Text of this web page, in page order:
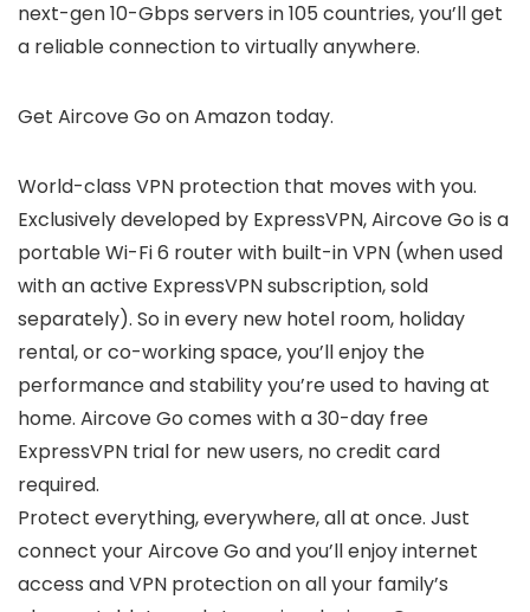
next-gen 10-Gbps servers in 105 countries, you’ll get
a reliable connection to virtually anywhere.
Get Aircove Go on Amazon today.
World-class VPN protection that moves with you.
Exclusively developed by ExpressVPN, Aircove Go is a
portable Wi-Fi 6 router with built-in VPN (when used
with an active ExpressVPN subscription, sold
separately). So in every new hotel room, holiday
rental, or co-working space, you’ll enjoy the
performance and stability you’re used to having at
home. Aircove Go comes with a 30-day free
ExpressVPN trial for new users, no credit card
required.
Protect everything, everywhere, all at once. Just
connect your Aircove Go and you’ll enjoy internet
access and VPN protection on all your family’s